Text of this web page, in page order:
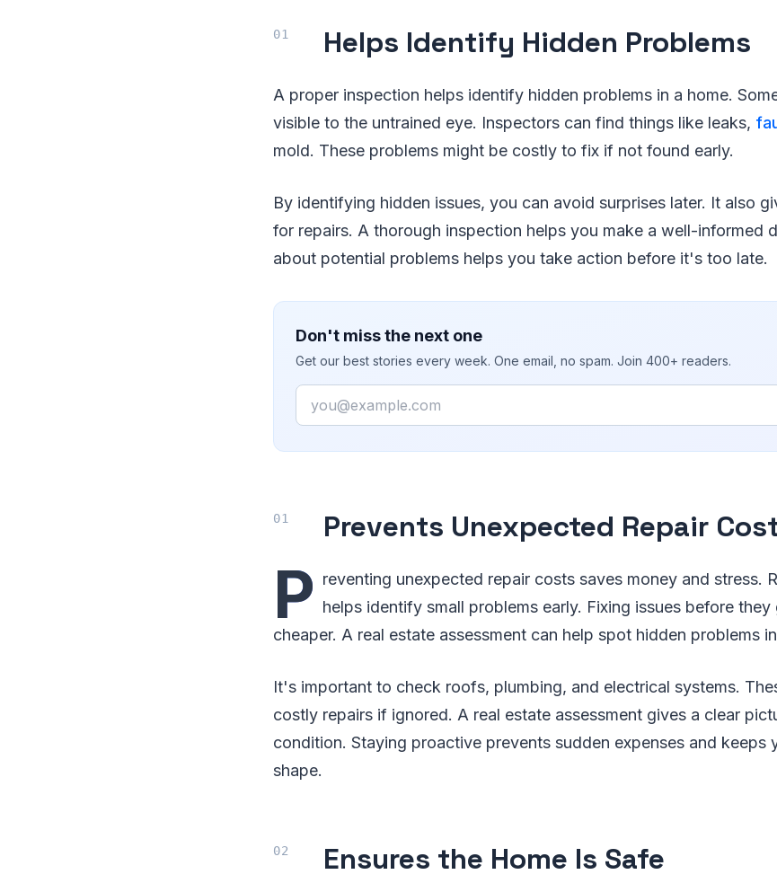
Helps Identify Hidden Problems
A proper inspection helps identify hidden problems in a home.
visible to the untrained eye. Inspectors can find things like leaks,
mold. These problems might be costly to fix if not found early.
By identifying hidden issues, you can avoid surprises later. It also
for repairs. A thorough inspection helps you make a well-informed
about potential problems helps you take action before it's too late.
Don't miss the next one
Get our best stories every week. One email, no spam. Join 400+ readers.
Email
Prevents Unexpected Repair
P reventing unexpected repair costs saves money and stress.
helps identify small problems early. Fixing issues before
cheaper. A real estate assessment can help spot hidden problems
It's important to check roofs, plumbing, and electrical systems.
costly repairs if ignored. A real estate assessment gives a clear
condition. Staying proactive prevents sudden expenses and keeps
shape.
Ensures the Home Is Safe